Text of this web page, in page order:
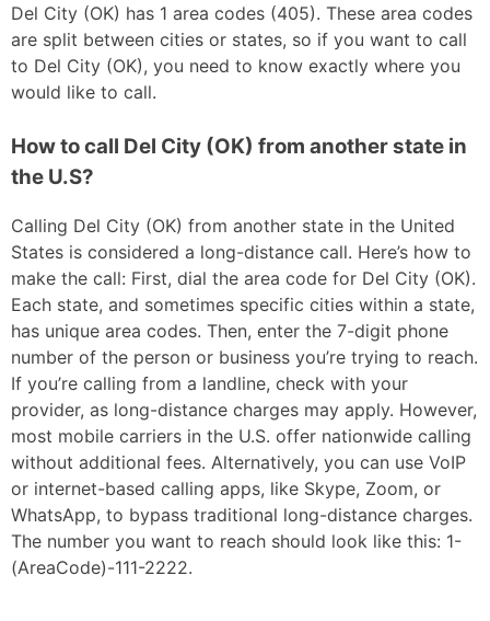
Del City (OK) has 1 area codes (405). These area codes
are split between cities or states, so if you want to call
to Del City (OK), you need to know exactly where you
would like to call.
How to call Del City (OK) from another state in
the U.S?
Calling Del City (OK) from another state in the United
States is considered a long-distance call. Here’s how to
make the call: First, dial the area code for Del City (OK).
Each state, and sometimes specific cities within a state,
has unique area codes. Then, enter the 7-digit phone
number of the person or business you’re trying to reach.
If you’re calling from a landline, check with your
provider, as long-distance charges may apply. However,
most mobile carriers in the U.S. offer nationwide calling
without additional fees. Alternatively, you can use VoIP
or internet-based calling apps, like Skype, Zoom, or
WhatsApp, to bypass traditional long-distance charges.
The number you want to reach should look like this: 1-
(AreaCode)-111-2222.